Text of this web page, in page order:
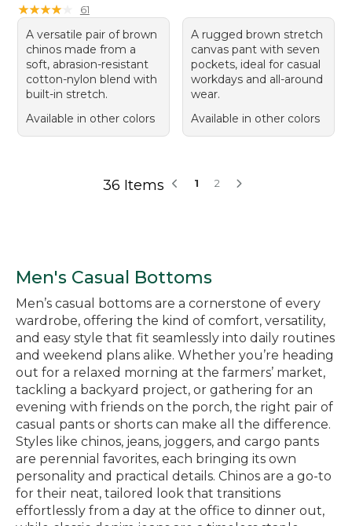
★★★★★
★★★★★ 61
A versatile pair of brown
chinos made from a
soft, abrasion-resistant
cotton-nylon blend with
built-in stretch.
Available in other colors
A rugged brown stretch
canvas pant with seven
pockets, ideal for casual
workdays and all-around
wear.
Available in other colors
36 Items 1 2
Men's Casual Bottoms
Men’s casual bottoms are a cornerstone of every
wardrobe, offering the kind of comfort, versatility,
and easy style that fit seamlessly into daily routines
and weekend plans alike. Whether you’re heading
out for a relaxed morning at the farmers’ market,
tackling a backyard project, or gathering for an
evening with friends on the porch, the right pair of
casual pants or shorts can make all the difference.
Styles like chinos, jeans, joggers, and cargo pants
are perennial favorites, each bringing its own
personality and practical details. Chinos are a go-to
for their neat, tailored look that transitions
effortlessly from a day at the office to dinner out,